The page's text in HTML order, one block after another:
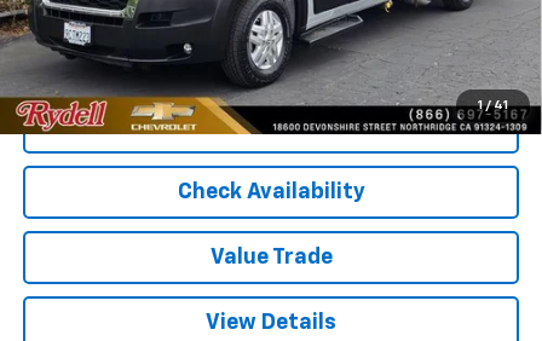
1 / 41
Rydell Best Price $60,061
Call Us
Check Availability
Value Trade
View Details